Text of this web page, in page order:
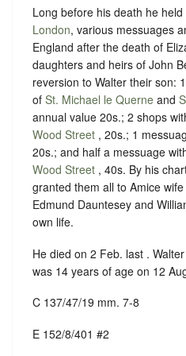
Long before his death he
London, various messuages
England after the death of
daughters and heirs of John
reversion to Walter their son:
of St. Michael le Querne and
annual value 20s.; 2 shops
Wood Street , 20s.; 1
20s.; and half a messuage
Wood Street , 40s. By his
granted them all to Amice
Edmund Dauntesey and
own life.
He died on 2 Feb. last .
was 14 years of age on 12
C 137/47/19 mm. 7-8
E 152/8/401 #2